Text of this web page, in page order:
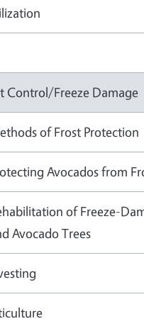
Control/Freeze Damage
of Frost Protection
Avocados from
of Freeze-
Avocado Trees